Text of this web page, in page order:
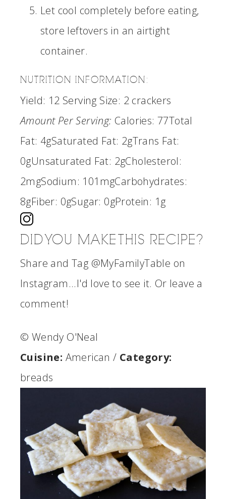
Let cool completely before eating,
store leftovers in an airtight
container.
NUTRITION INFORMATION:
Yield: 12 Serving Size: 2 crackers
Amount Per Serving: Calories: 77Total
Fat: 4gSaturated Fat: 2gTrans Fat:
0gUnsaturated Fat: 2gCholesterol:
2mgSodium: 101mgCarbohydrates:
8gFiber: 0gSugar: 0gProtein: 1g
DID YOU MAKE THIS RECIPE?
Share and Tag @MyFamilyTable on
Instagram...I'd love to see it. Or leave a
comment!
© Wendy O'Neal
Cuisine: American/ Category:
breads